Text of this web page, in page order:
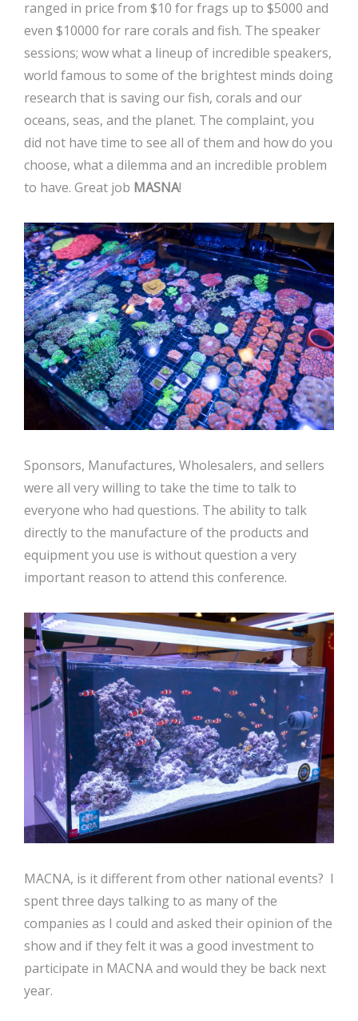
ranged in price from $10 for frags up to $5000 and
even $10000 for rare corals and fish. The speaker
sessions; wow what a lineup of incredible speakers,
world famous to some of the brightest minds doing
research that is saving our fish, corals and our
oceans, seas, and the planet. The complaint, you
did not have time to see all of them and how do you
choose, what a dilemma and an incredible problem
to have. Great job MASNA!
Sponsors, Manufactures, Wholesalers, and sellers
were all very willing to take the time to talk to
everyone who had questions. The ability to talk
directly to the manufacture of the products and
equipment you use is without question a very
important reason to attend this conference.
MACNA, is it different from other national events? I
spent three days talking to as many of the
companies as I could and asked their opinion of the
show and if they felt it was a good investment to
participate in MACNA and would they be back next
year.